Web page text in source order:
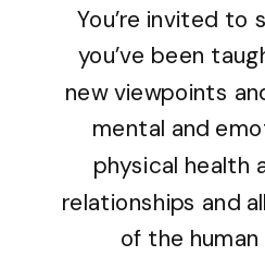
You’re invited to
you’ve been
new viewpoints
mental and
physical health
relationships and
of the